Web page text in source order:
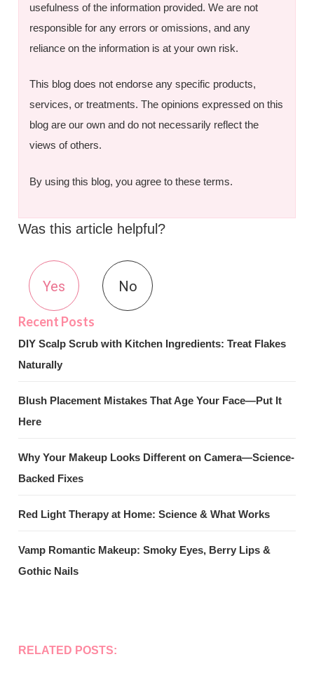
usefulness of the information provided. We are not
responsible for any errors or omissions, and any
reliance on the information is at your own risk.
This blog does not endorse any specific products,
services, or treatments. The opinions expressed on this
blog are our own and do not necessarily reflect the
views of others.
By using this blog, you agree to these terms.
Was this article helpful?
Yes No
DIY Scalp Scrub with Kitchen Ingredients: Treat Flakes
Naturally
Blush Placement Mistakes That Age Your Face—Put It
Here
Why Your Makeup Looks Different on Camera—Science-
Backed Fixes
Red Light Therapy at Home: Science & What Works
Vamp Romantic Makeup: Smoky Eyes, Berry Lips &
Gothic Nails
RELATED POSTS: